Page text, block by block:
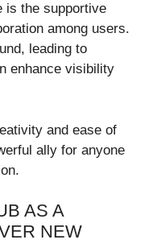
is the supportive
among users.
leading to
enhance visibility
and ease of
ally for anyone
AS A
NEW